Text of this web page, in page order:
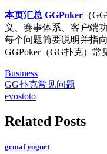
本页汇总 GGPoker （
义、赛事体系、客户端
每个问题简要说明并指
GGPoker（GG扑克）常
Business
Post
navigation
GG扑克常见问题
evostoto
Related Posts
gcmaf yogurt